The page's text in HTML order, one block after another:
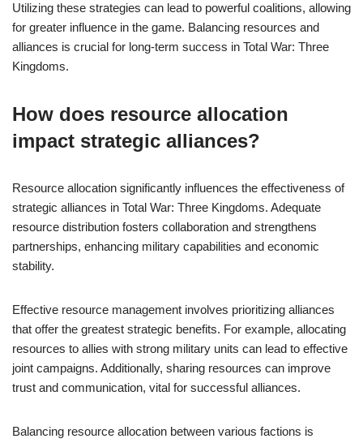
Utilizing these strategies can lead to powerful coalitions, allowing
for greater influence in the game. Balancing resources and
alliances is crucial for long-term success in Total War: Three
Kingdoms.
How does resource allocation
impact strategic alliances?
Resource allocation significantly influences the effectiveness of
strategic alliances in Total War: Three Kingdoms. Adequate
resource distribution fosters collaboration and strengthens
partnerships, enhancing military capabilities and economic
stability.
Effective resource management involves prioritizing alliances
that offer the greatest strategic benefits. For example, allocating
resources to allies with strong military units can lead to effective
joint campaigns. Additionally, sharing resources can improve
trust and communication, vital for successful alliances.
Balancing resource allocation between various factions is